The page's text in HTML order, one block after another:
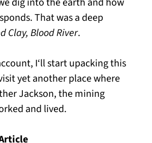
That was a deep
Clay, Blood River.
I‘ll start upacking this
yet another place where
Jackson, the mining
and lived.